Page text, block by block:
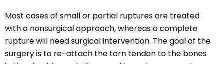
Most cases of small or partial ruptures are treated
with a nonsurgical approach, whereas a complete
rupture will need surgical intervention. The goal of the
surgery is to re-attach the torn tendon to the bones